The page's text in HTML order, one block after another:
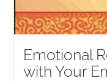
Emotional
with Your